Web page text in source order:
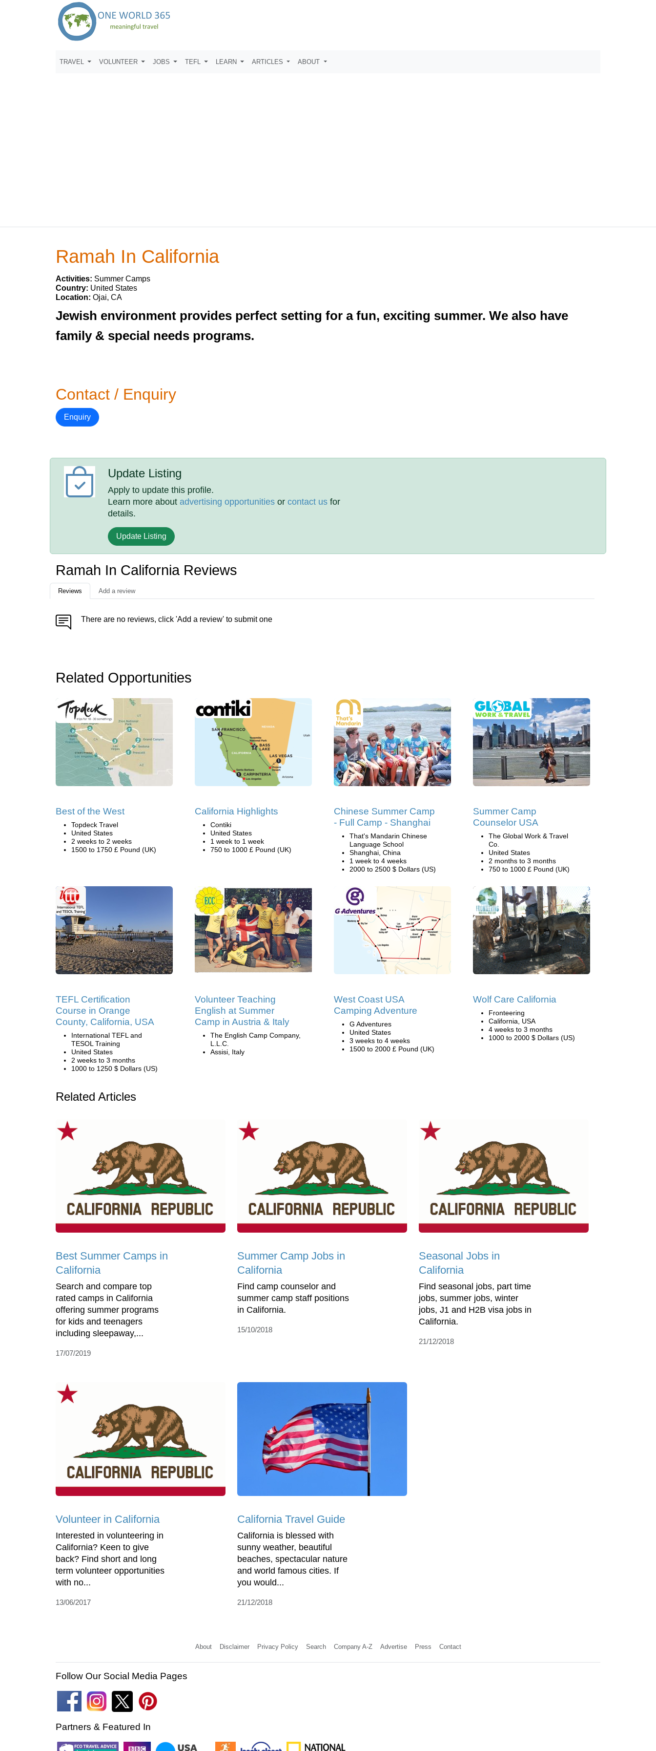
TRAVEL VOLUNTEER JOBS TEFL LEARN ARTICLES ABOUT
Ramah In California
Activities: Summer Camps
Country: United States
Location: Ojai, CA
Jewish environment provides perfect setting for a fun, exciting summer. We also have
family & special needs programs.
Contact / Enquiry
Enquiry
Update Listing
Apply to update this profile.
Learn more aboutadvertising opportunities orcontact us for
details.
Update Listing
Ramah In California Reviews
Reviews Add a review
There are no reviews, click 'Add a review' to submit one
Related Opportunities
Best of the West
Topdeck Travel
United States
2 weeks to 2 weeks
1500 to 1750 £ Pound (UK)
California Highlights
Contiki
United States
1 week to 1 week
750 to 1000 £ Pound (UK)
Chinese Summer Camp
- Full Camp - Shanghai
That's Mandarin Chinese
Language School
Shanghai, China
1 week to 4 weeks
2000 to 2500 $ Dollars (US)
Summer Camp
Counselor USA
The Global Work & Travel
Co.
United States
2 months to 3 months
750 to 1000 £ Pound (UK)
TEFL Certification
Course in Orange
County, California, USA
International TEFL and
TESOL Training
United States
2 weeks to 3 months
1000 to 1250 $ Dollars (US)
Volunteer Teaching
English at Summer
Camp in Austria & Italy
The English Camp Company,
L.L.C.
Assisi, Italy
West Coast USA
Camping Adventure
G Adventures
United States
3 weeks to 4 weeks
1500 to 2000 £ Pound (UK)
Wolf Care California
Fronteering
California, USA
4 weeks to 3 months
1000 to 2000 $ Dollars (US)
Related Articles
Best Summer Camps in
California
Search and compare top
rated camps in California
offering summer programs
for kids and teenagers
including sleepaway,...
17/07/2019
Summer Camp Jobs in
California
Find camp counselor and
summer camp staff positions
in California.
15/10/2018
Seasonal Jobs in
California
Find seasonal jobs, part time
jobs, summer jobs, winter
jobs, J1 and H2B visa jobs in
California.
21/12/2018
Volunteer in California
Interested in volunteering in
California? Keen to give
back? Find short and long
term volunteer opportunities
with no...
13/06/2017
California Travel Guide
California is blessed with
sunny weather, beautiful
beaches, spectacular nature
and world famous cities. If
you would...
21/12/2018
About Disclaimer Privacy Policy Search Company A-Z Advertise Press Contact
Follow Our Social Media Pages
Partners & Featured In